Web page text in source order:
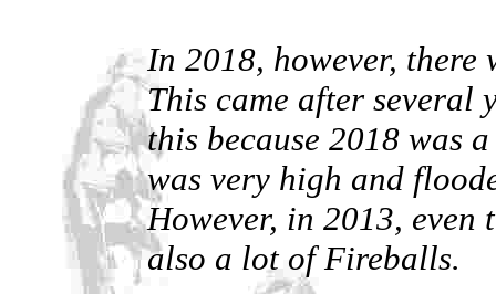
In 2018, however,
This came after several
this because 2018 was
was very high and
However, in 2013, even
also a lot of Fireballs.